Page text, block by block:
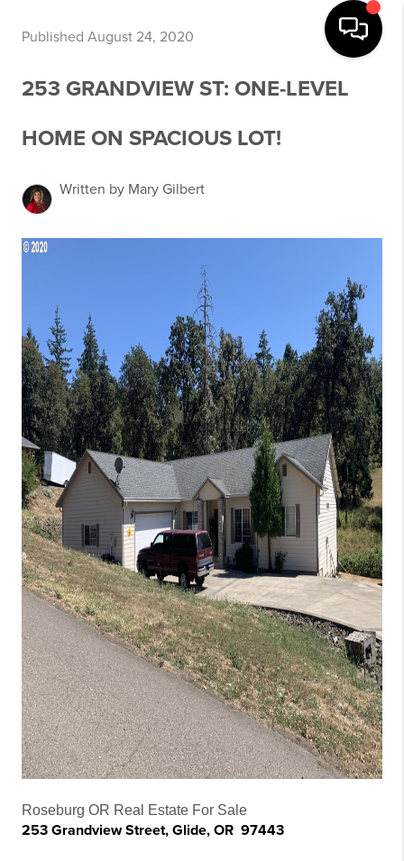
Published August 24, 2020
253 GRANDVIEW ST: ONE-LEVEL
HOME ON SPACIOUS LOT!
Written by Mary Gilbert
Roseburg OR Real Estate For Sale
253 Grandview Street, Glide, OR 97443